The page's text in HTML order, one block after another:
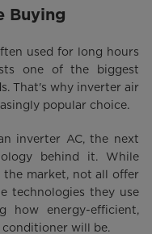
Buying
used for long hours
one of the biggest
That's why inverter air
popular choice.
inverter AC, the next
behind it. While
the market, not all offer
technologies they use
how energy-efficient,
will be.